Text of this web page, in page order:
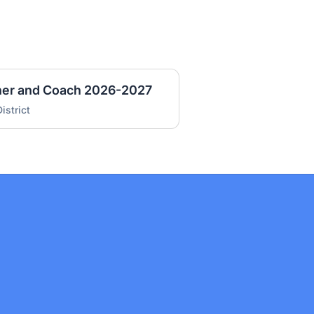
and Coach 2026-2027